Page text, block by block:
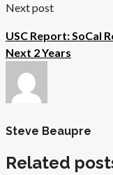
Next post
USC Report: SoCal
Next 2 Years
Steve Beaupre
Related